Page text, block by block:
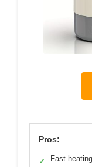
Pros:
✓ Fast heating